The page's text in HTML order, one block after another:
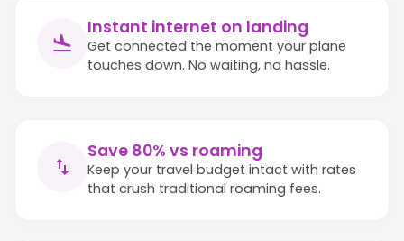
Instant internet on landing
Get connected the moment your plane
touches down. No waiting, no hassle.
Save 80% vs roaming
Keep your travel budget intact with rates
that crush traditional roaming fees.